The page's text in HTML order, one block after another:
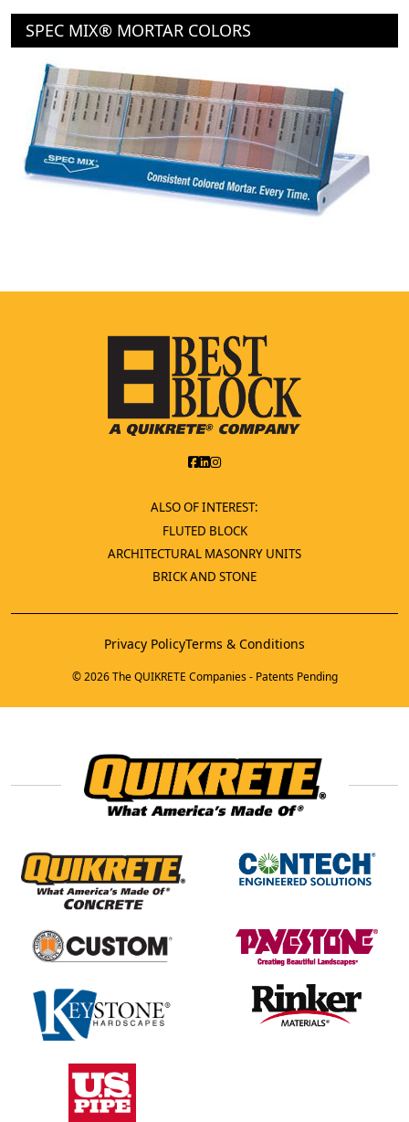
SPEC MIX® MORTAR COLORS
ALSO OF INTEREST:
FLUTED BLOCK
ARCHITECTURAL MASONRY UNITS
BRICK AND STONE
Privacy PolicyTerms & Conditions
© 2026 The QUIKRETE Companies - Patents Pending